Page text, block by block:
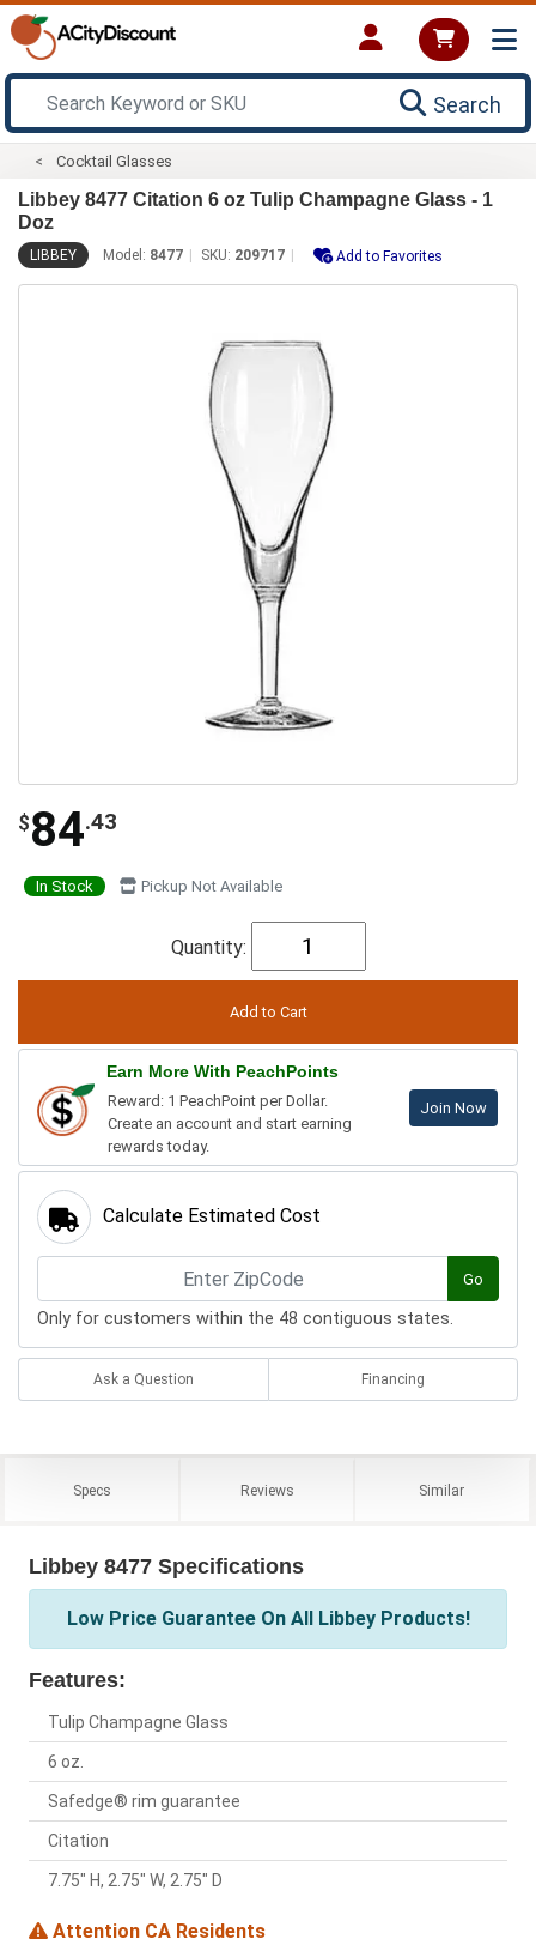
Search
Cocktail Glasses
Libbey 8477 Citation 6 oz Tulip Champagne Glass - 1
Doz
LIBBEY Model: 8477 SKU: 209717 Add to Favorites
$84.43
In Stock Pickup Not Available
Quantity:
Earn More With PeachPoints
Reward: 1 PeachPoint per Dollar.
Create an account and start earning
rewards today.
Join Now
Calculate Estimated Cost
Go
Only for customers within the 48 contiguous states.
Ask a Question Financing
Specs Reviews Similar
Libbey 8477 Specifications
Low Price Guarantee On All Libbey Products!
Features:
Tulip Champagne Glass
6 oz.
Safedge® rim guarantee
Citation
7.75" H, 2.75" W, 2.75" D
Attention CA Residents